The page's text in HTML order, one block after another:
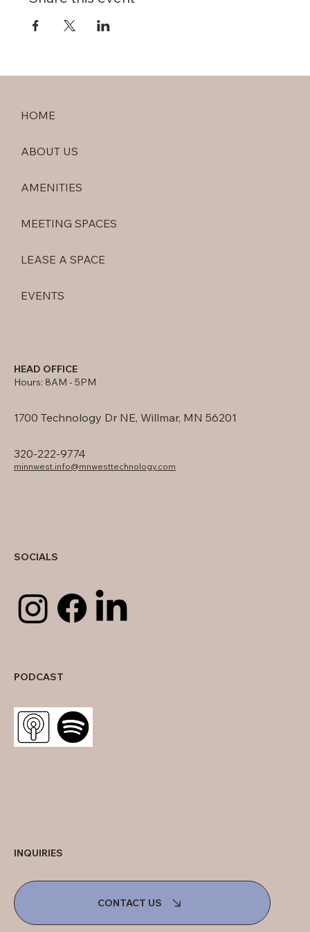
HOME
ABOUT US
AMENITIES
MEETING SPACES
LEASE A SPACE
EVENTS
HEAD OFFICE
Hours: 8AM - 5PM
1700 Technology Dr NE, Willmar, MN 56201
320-222-9774
minnwest.info@mnwesttechnology.com
SOCIALS
PODCAST
INQUIRIES
CONTACT US